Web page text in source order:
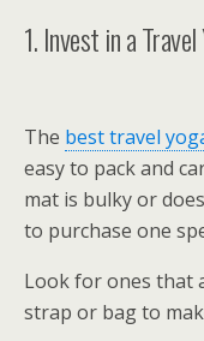
1. Invest in a
The best travel
easy to pack and
mat is bulky or
to purchase one
Look for ones that
strap or bag to